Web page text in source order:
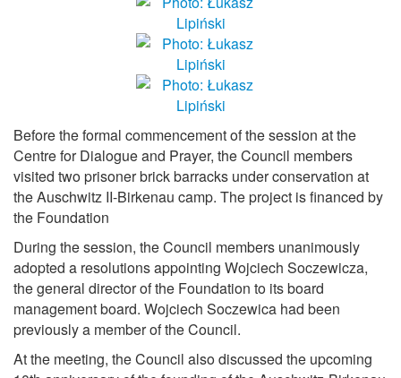
Before the formal commencement of the session at the
Centre for Dialogue and Prayer, the Council members
visited two prisoner brick barracks under conservation at
the Auschwitz II-Birkenau camp. The project is financed by
the Foundation
During the session, the Council members unanimously
adopted a resolutions appointing Wojciech Soczewicza,
the general director of the Foundation to its board
management board. Wojciech Soczewica had been
previously a member of the Council.
At the meeting, the Council also discussed the upcoming